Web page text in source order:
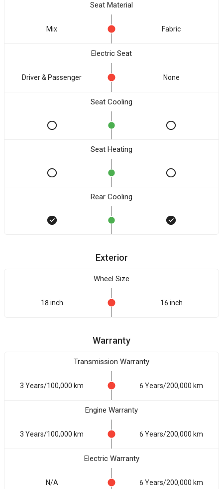
Seat Material
Mix Fabric
Electric Seat
Driver & Passenger None
Seat Cooling
Seat Heating
Rear Cooling
Exterior
Wheel Size
18 inch 16 inch
Warranty
Transmission Warranty
3 Years/100,000 km 6 Years/200,000 km
Engine Warranty
3 Years/100,000 km 6 Years/200,000 km
Electric Warranty
N/A 6 Years/200,000 km